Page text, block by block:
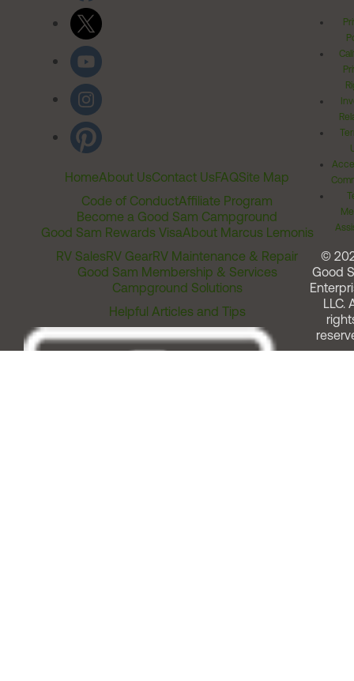
HomeAbout UsContact UsFAQSite Map
Code of ConductAffiliate Program
Become a Good Sam Campground
Good Sam Rewards VisaAbout Marcus Lemonis
RV SalesRV GearRV Maintenance & Repair
Good Sam Membership & Services
Campground Solutions
Helpful Articles and Tips
©
Good
LLC.